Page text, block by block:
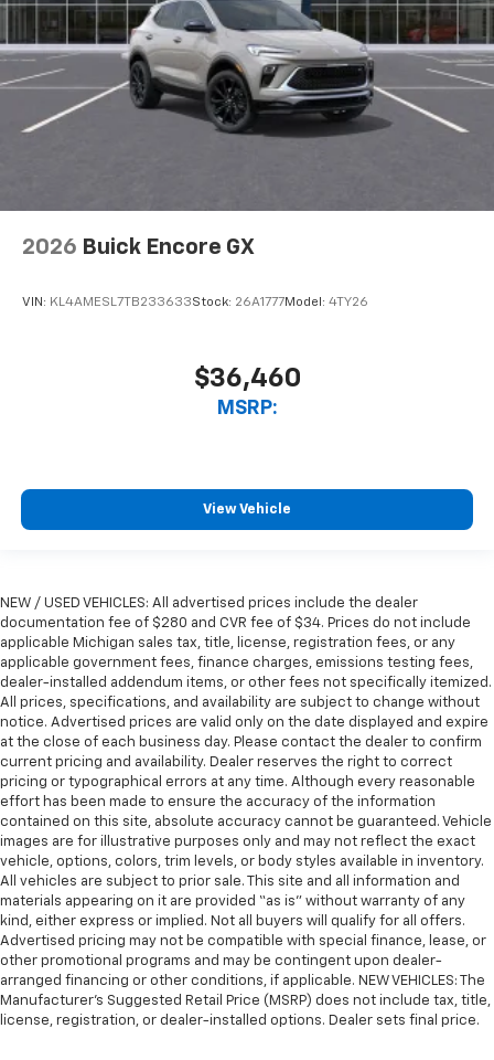
2026 Buick Encore GX
VIN: KL4AMESL7TB233633Stock: 26A1777Model: 4TY26
$36,460
MSRP:
View Vehicle
NEW / USED VEHICLES: All advertised prices include the dealer
documentation fee of $280 and CVR fee of $34. Prices do not include
applicable Michigan sales tax, title, license, registration fees, or any
applicable government fees, finance charges, emissions testing fees,
dealer-installed addendum items, or other fees not specifically itemized.
All prices, specifications, and availability are subject to change without
notice. Advertised prices are valid only on the date displayed and expire
at the close of each business day. Please contact the dealer to confirm
current pricing and availability. Dealer reserves the right to correct
pricing or typographical errors at any time. Although every reasonable
effort has been made to ensure the accuracy of the information
contained on this site, absolute accuracy cannot be guaranteed. Vehicle
images are for illustrative purposes only and may not reflect the exact
vehicle, options, colors, trim levels, or body styles available in inventory.
All vehicles are subject to prior sale. This site and all information and
materials appearing on it are provided “as is” without warranty of any
kind, either express or implied. Not all buyers will qualify for all offers.
Advertised pricing may not be compatible with special finance, lease, or
other promotional programs and may be contingent upon dealer-
arranged financing or other conditions, if applicable. NEW VEHICLES: The
Manufacturer’s Suggested Retail Price (MSRP) does not include tax, title,
license, registration, or dealer-installed options. Dealer sets final price.